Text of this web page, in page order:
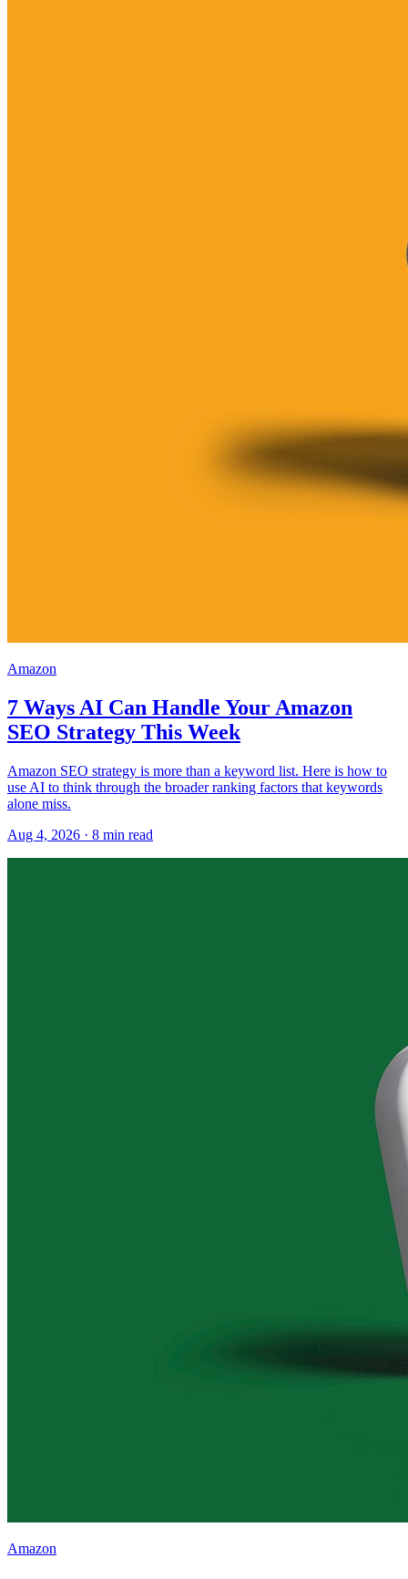
Amazon
7 Ways AI Can Handle Your Amazon
SEO Strategy This Week
Amazon SEO strategy is more than a keyword list. Here is how to
use AI to think through the broader ranking factors that keywords
alone miss.
Aug 4, 2026 · 8 min read
Amazon